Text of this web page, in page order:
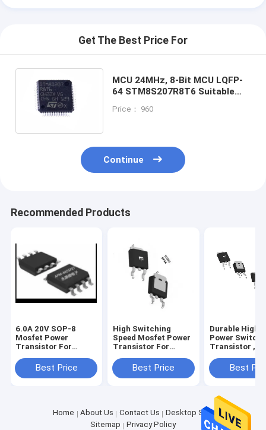
Get The Best Price For
MCU 24MHz, 8-Bit MCU LQFP-
64 STM8S207R8T6 Suitable
fingerprint lock scheme
Price： 960
Continue
Recommended Products
6.0A 20V SOP-8
Mosfet Power
Transistor For
Best Price
High Switching
Speed Mosfet Power
Transistor For
SuppliesBest Price
Durable High
Power
Transistor ,
Transistor
Best
Home About Us Contact Us
Desktop Site
Sitemap
Privacy Policy